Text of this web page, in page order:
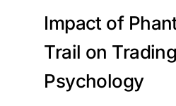
Impact of
Trail on Trading
Psychology